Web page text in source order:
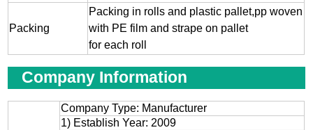
Packing
Packing in rolls and plastic pallet,pp woven
with PE film and strape on pallet
for each roll
Company Information
Company Type: Manufacturer
1) Establish Year: 2009